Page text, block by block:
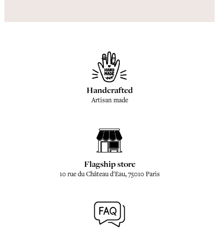
Handcrafted
Artisan made
Flagship store
10 rue du Château d'Eau, 75010 Paris